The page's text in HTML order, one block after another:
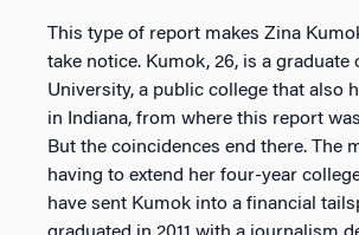
This type of report makes Zina
take notice. Kumok, 26, is a graduate
University, a public college that also
in Indiana, from where this report
But the coincidences end there. The
having to extend her four-year
have sent Kumok into a financial